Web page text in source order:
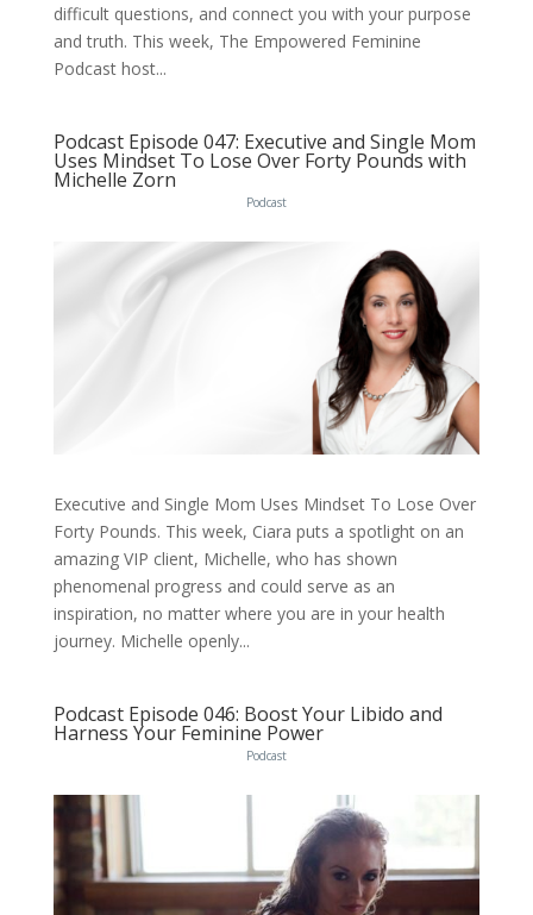
difficult questions, and connect you with your purpose
and truth. This week, The Empowered Feminine
Podcast host...
Podcast Episode 047: Executive and Single Mom
Uses Mindset To Lose Over Forty Pounds with
Michelle Zorn
Podcast
Executive and Single Mom Uses Mindset To Lose Over
Forty Pounds. This week, Ciara puts a spotlight on an
amazing VIP client, Michelle, who has shown
phenomenal progress and could serve as an
inspiration, no matter where you are in your health
journey. Michelle openly...
Podcast Episode 046: Boost Your Libido and
Harness Your Feminine Power
Podcast